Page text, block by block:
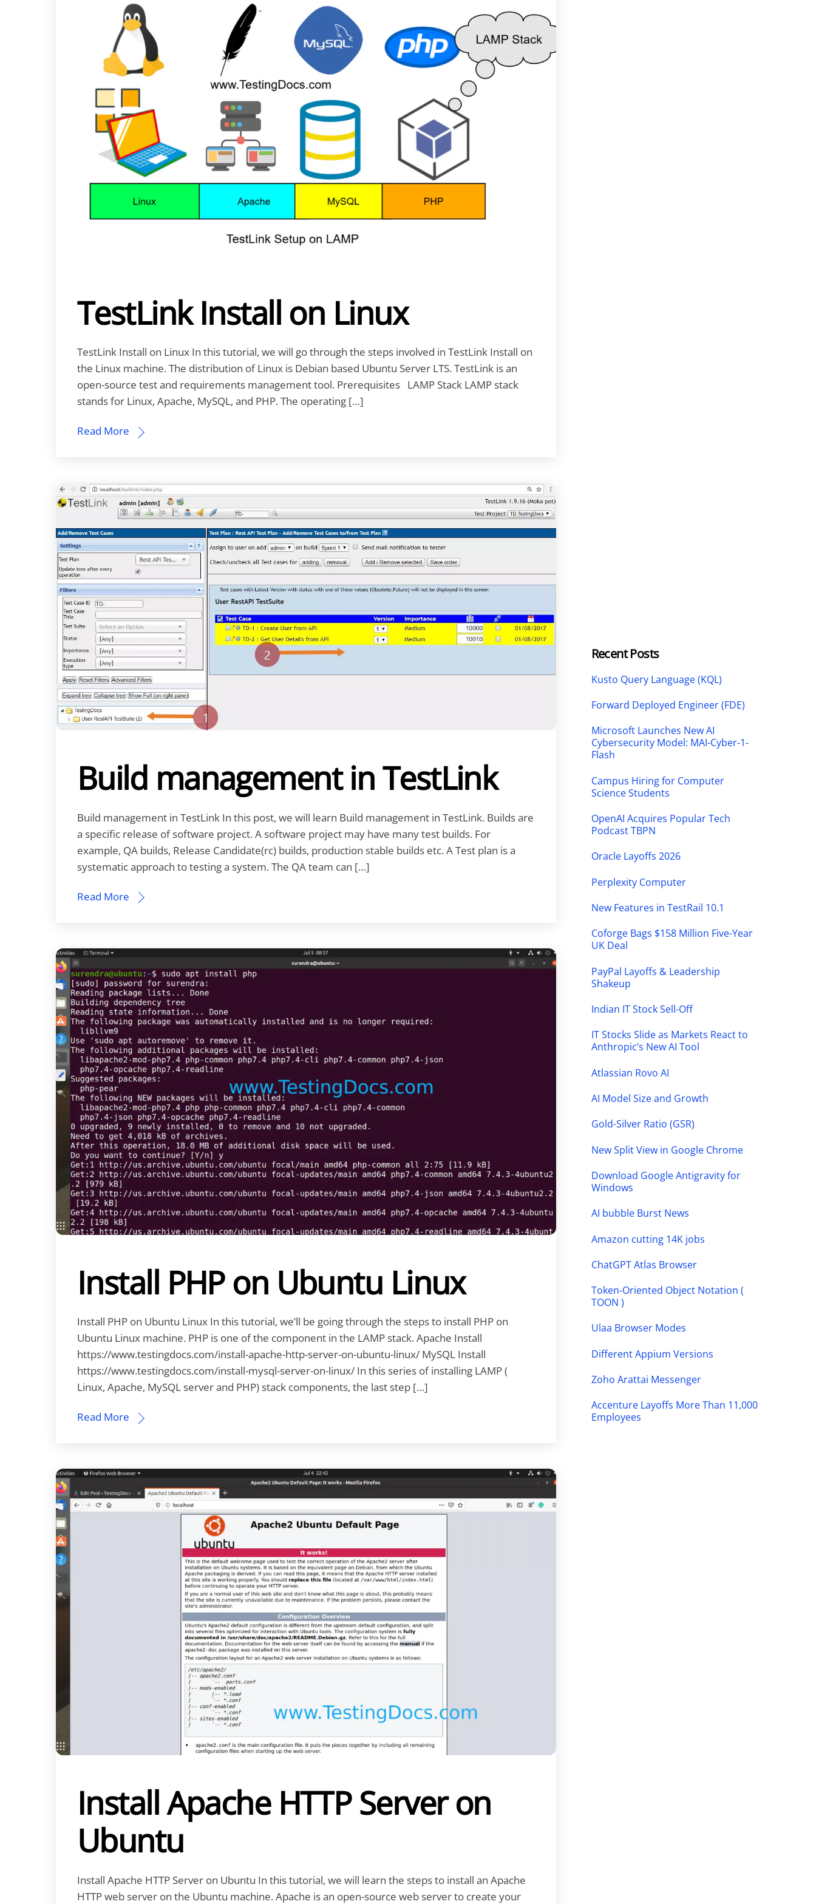
TestLink Install on Linux
TestLink Install on Linux In this tutorial, we will go through the steps involved in TestLink Install on
the Linux machine. The distribution of Linux is Debian based Ubuntu Server LTS. TestLink is an
open-source test and requirements management tool. Prerequisites LAMP Stack LAMP stack
stands for Linux, Apache, MySQL, and PHP. The operating […]
Read More
Build management in TestLink
Build management in TestLink In this post, we will learn Build management in TestLink. Builds are
a specific release of software project. A software project may have many test builds. For
example, QA builds, Release Candidate(rc) builds, production stable builds etc. A Test plan is a
systematic approach to testing a system. The QA team can […]
Read More
Install PHP on Ubuntu Linux
Install PHP on Ubuntu Linux In this tutorial, we’ll be going through the steps to install PHP on
Ubuntu Linux machine. PHP is one of the component in the LAMP stack. Apache Install
https://www.testingdocs.com/install-apache-http-server-on-ubuntu-linux/ MySQL Install
https://www.testingdocs.com/install-mysql-server-on-linux/ In this series of installing LAMP (
Linux, Apache, MySQL server and PHP) stack components, the last step […]
Read More
Install Apache HTTP Server on
Ubuntu
Install Apache HTTP Server on Ubuntu In this tutorial, we will learn the steps to install an Apache
HTTP web server on the Ubuntu machine. Apache is an open-source web server to create your
Recent Posts
Kusto Query Language (KQL)
Forward Deployed Engineer (FDE)
Microsoft Launches New AI
Cybersecurity Model: MAI-Cyber-1-
Flash
Campus Hiring for Computer
Science Students
OpenAI Acquires Popular Tech
Podcast TBPN
Oracle Layoffs 2026
Perplexity Computer
New Features in TestRail 10.1
Coforge Bags $158 Million Five-Year
UK Deal
PayPal Layoffs & Leadership
Shakeup
Indian IT Stock Sell-Off
IT Stocks Slide as Markets React to
Anthropic’s New AI Tool
Atlassian Rovo AI
AI Model Size and Growth
Gold-Silver Ratio (GSR)
New Split View in Google Chrome
Download Google Antigravity for
Windows
AI bubble Burst News
Amazon cutting 14K jobs
ChatGPT Atlas Browser
Token-Oriented Object Notation (
TOON )
Ulaa Browser Modes
Different Appium Versions
Zoho Arattai Messenger
Accenture Layoffs More Than 11,000
Employees